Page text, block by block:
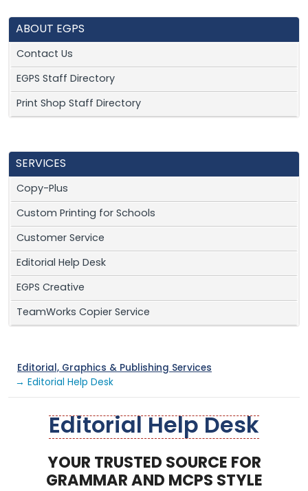
ABOUT EGPS
Contact Us
EGPS Staff Directory
Print Shop Staff Directory
SERVICES
Copy-Plus
Custom Printing for Schools
Customer Service
Editorial Help Desk
EGPS Creative
TeamWorks Copier Service
Editorial, Graphics & Publishing Services
→ Editorial Help Desk
Editorial Help Desk
YOUR TRUSTED SOURCE FOR
GRAMMAR AND MCPS STYLE